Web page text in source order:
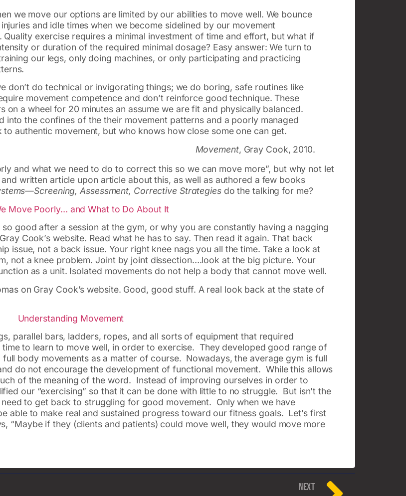
we move our options are limited by our abilities to move well. We bounce
and idle times when we become sidelined by our movement
exercise requires a minimal investment of time and effort, but what if
or duration of the required minimal dosage? Easy answer: We turn to
our legs, only doing machines, or only participating and practicing
don’t do technical or invigorating things; we do boring, safe routines like
movement competence and don’t reinforce good technique. These
on a wheel for 20 minutes an assume we are fit and physically balanced.
into the confines of the their movement patterns and a poorly managed
authentic movement, but who knows how close some one can get.
Movement, Gray Cook, 2010.
and what we need to do to correct this so we can move more”, but why not let
written article upon article about this, as well as authored a few books
Assessment, Corrective Strategiesdo the talking for me?
Move Poorly… and What to Do About It
good after a session at the gym, or why you are constantly having a nagging
Cook’s website. Read what he has to say. Then read it again. That back
issue, not a back issue. Your right knee nags you all the time. Take a look at
not a knee problem. Joint by joint dissection….look at the big picture. Your
as a unit. Isolated movements do not help a body that cannot move well.
on Gray Cook’s website. Good, good stuff. A real look back at the state of
Understanding Movement
parallel bars, ladders, ropes, and all sorts of equipment that required
to learn to move well, in order to exercise. They developed good range of
body movements as a matter of course. Nowadays, the average gym is full
do not encourage the development of functional movement. While this allows
of the meaning of the word. Instead of improving ourselves in order to
our “exercising” so that it can be done with little to no struggle. But isn’t the
to get back to struggling for good movement. Only when we have
able to make real and sustained progress toward our fitness goals. Let’s first
“Maybe if they (clients and patients) could move well, they would move more
NEXT